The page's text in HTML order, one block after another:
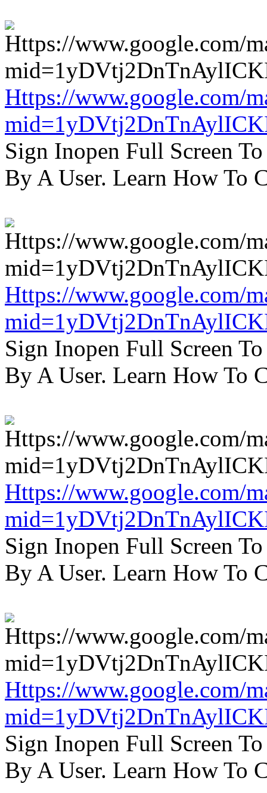
Https://www.google.com/
Sign Inopen Full Screen
By A User. Learn How To
Https://www.google.com/
Sign Inopen Full Screen
By A User. Learn How To
Https://www.google.com/
Sign Inopen Full Screen
By A User. Learn How To
Https://www.google.com/
Sign Inopen Full Screen
By A User. Learn How To